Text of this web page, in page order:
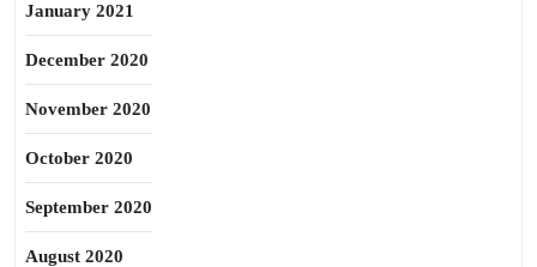
January 2021
December 2020
November 2020
October 2020
September 2020
August 2020